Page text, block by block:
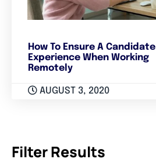
How To Ensure A Candidate
Experience When Working
Remotely
AUGUST 3, 2020
Filter Results